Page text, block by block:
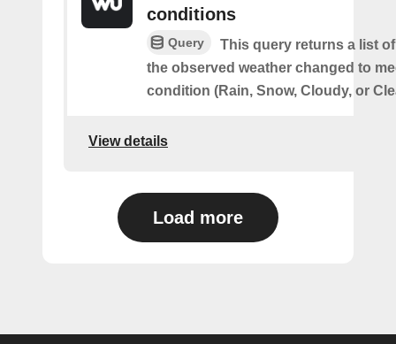
conditions
Query
This query returns a list
the observed weather changed to
condition (Rain, Snow, Cloudy, or
View details
Load more